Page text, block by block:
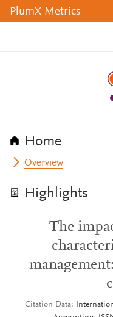
PlumX Metrics
Home
Overview
Highlights
The
Citation Data